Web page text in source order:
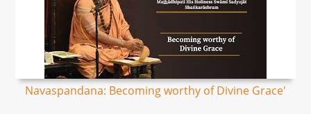
Navaspandana: Becoming worthy of Divine Grace'